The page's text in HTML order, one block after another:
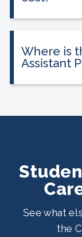
Where is
Assistant
location.
See what
the